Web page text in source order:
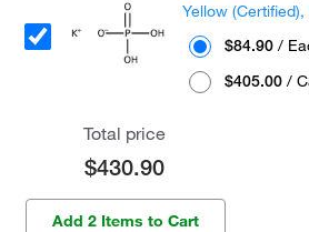
Yellow
$84.90 /
$405.00 /
Total price
$430.90
Add 2 Items to Cart